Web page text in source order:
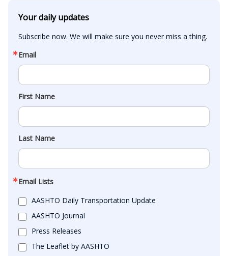
Your daily updates
Subscribe now. We will make sure you never miss a thing.
Email
First Name
Last Name
Email Lists
AASHTO Daily Transportation Update
AASHTO Journal
Press Releases
The Leaflet by AASHTO